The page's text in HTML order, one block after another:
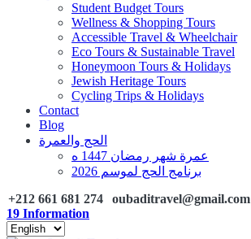
Student Budget Tours
Wellness & Shopping Tours
Accessible Travel & Wheelchair
Eco Tours & Sustainable Travel
Honeymoon Tours & Holidays
Jewish Heritage Tours
Cycling Trips & Holidays
Contact
Blog
الحج والعمرة
عمرة شهر رمضان 1447 ه
برنامج الحج لموسم 2026
+212 661 681 274
oubaditravel@gmail.com
19 Information